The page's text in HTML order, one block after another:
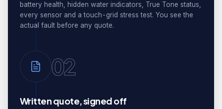
battery health, hidden water indicators, True Tone status,
every sensor and a touch-grid stress test. You see the
actual fault before any quote.
02
Written quote, signed off